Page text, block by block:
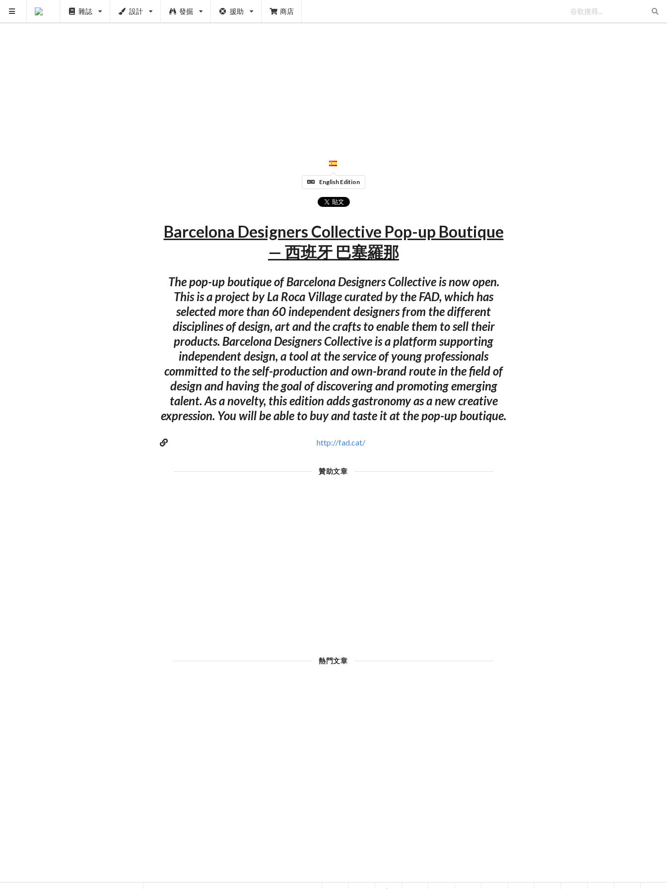
雜誌 設計 發掘 援助 商店
English Edition
Barcelona Designers Collective Pop-up Boutique
— 西班牙 巴塞羅那
The pop-up boutique of Barcelona Designers Collective is now open.
This is a project by La Roca Village curated by the FAD, which has
selected more than 60 independent designers from the different
disciplines of design, art and the crafts to enable them to sell their
products. Barcelona Designers Collective is a platform supporting
independent design, a tool at the service of young professionals
committed to the self-production and own-brand route in the field of
design and having the goal of discovering and promoting emerging
talent. As a novelty, this edition adds gastronomy as a new creative
expression. You will be able to buy and taste it at the pop-up boutique.
http://fad.cat/
贊助文章
熱門文章